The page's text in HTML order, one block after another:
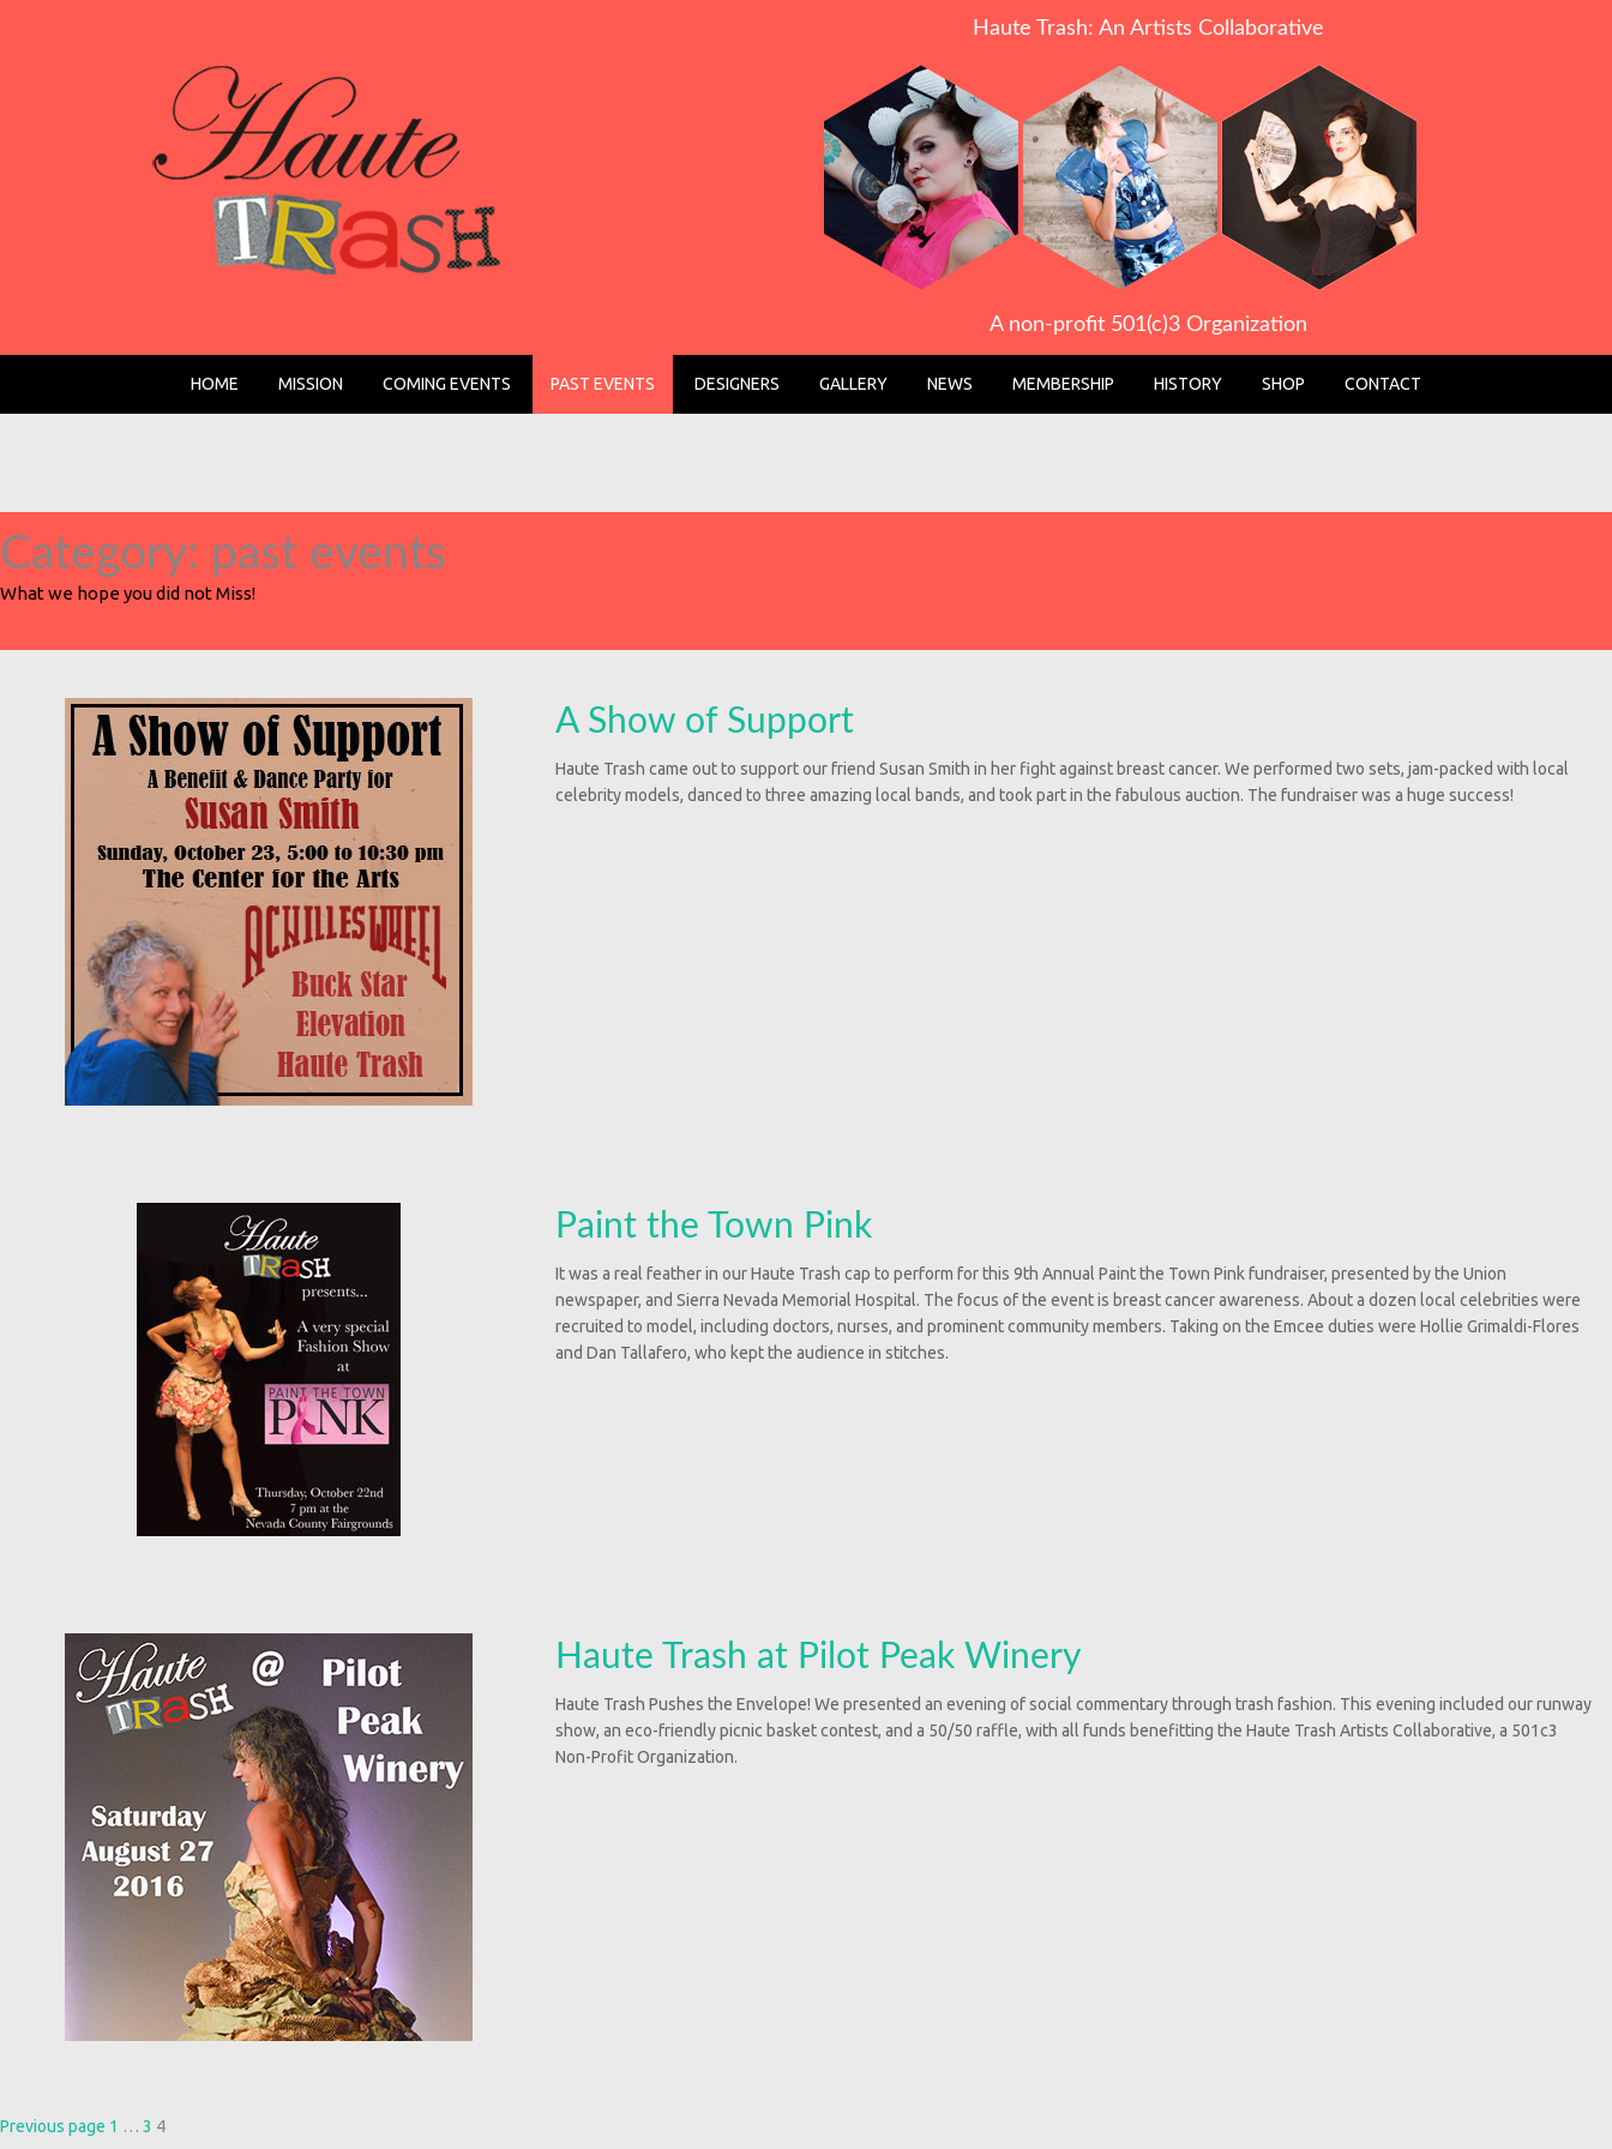
Haute Trash: An Artists Collaborative
A non-profit 501(c)3 Organization
HOME MISSION COMING EVENTS PAST EVENTS DESIGNERS GALLERY NEWS MEMBERSHIP HISTORY SHOP CONTACT
Category: past events
What we hope you did not Miss!
A Show of Support
Haute Trash came out to support our friend Susan Smith in her fight against breast cancer. We performed two sets, jam-packed with local
celebrity models, danced to three amazing local bands, and took part in the fabulous auction. The fundraiser was a huge success!
Paint the Town Pink
It was a real feather in our Haute Trash cap to perform for this 9th Annual Paint the Town Pink fundraiser, presented by the Union
newspaper, and Sierra Nevada Memorial Hospital. The focus of the event is breast cancer awareness. About a dozen local celebrities were
recruited to model, including doctors, nurses, and prominent community members. Taking on the Emcee duties were Hollie Grimaldi-Flores
and Dan Tallafero, who kept the audience in stitches.
Haute Trash at Pilot Peak Winery
Haute Trash Pushes the Envelope! We presented an evening of social commentary through trash fashion. This evening included our runway
show, an eco-friendly picnic basket contest, and a 50/50 raffle, with all funds benefitting the Haute Trash Artists Collaborative, a 501c3
Non-Profit Organization.
Posts
Previous page Page
1 … Page
3 Page
4